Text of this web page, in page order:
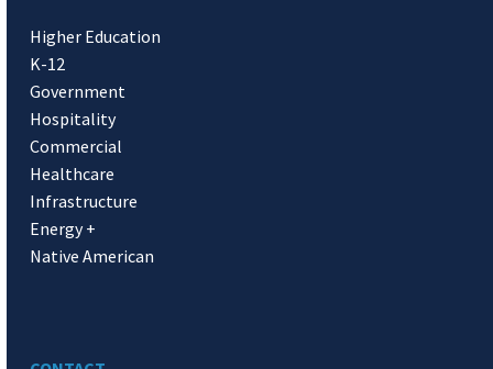
Higher Education
K-12
Government
Hospitality
Commercial
Healthcare
Infrastructure
Energy +
Native American